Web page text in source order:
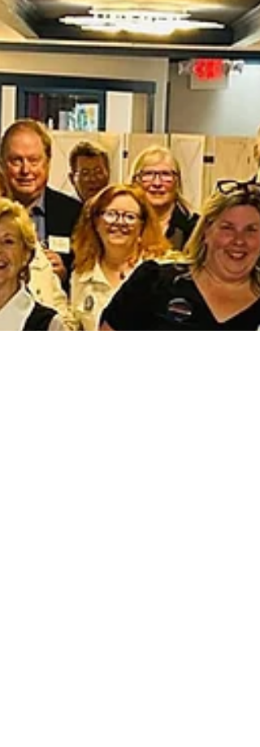
The North Kingstown Democratic Town Committee
(NKDTC) endorsed a strong slate of school
and town council candidates on June 26,...